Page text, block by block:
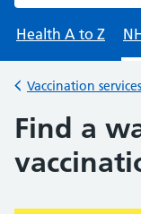
Health A to Z
Back to
Vaccination services
Find a